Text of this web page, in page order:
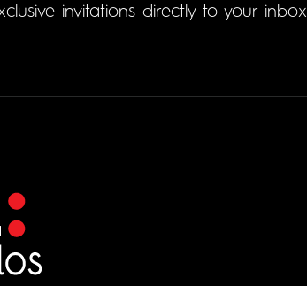
invitations directly to your inbox